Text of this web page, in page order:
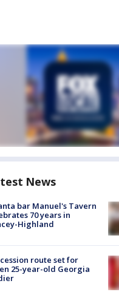
News
bar Manuel's Tavern
70 years in
Highland
route set for
25-year-old Georgia